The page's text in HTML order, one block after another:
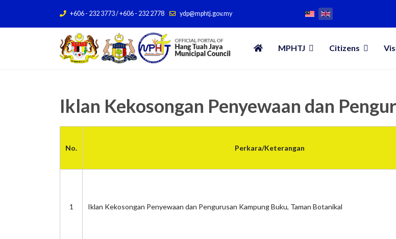
+606 - 232 3773 / +606 - 232 2778 ydp@mphtj.gov.my
MPHTJ Citizens
Iklan Kekosongan Penyewaan dan
No. Perkara/Keterangan
1 Iklan Kekosongan Penyewaan dan Pengurusan Kampung Buku, Taman Botanikal